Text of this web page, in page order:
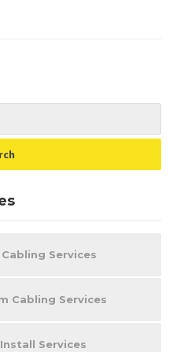
Services
Cabling Services
Services